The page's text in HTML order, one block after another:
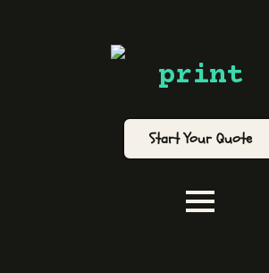
print
Start Your Quote